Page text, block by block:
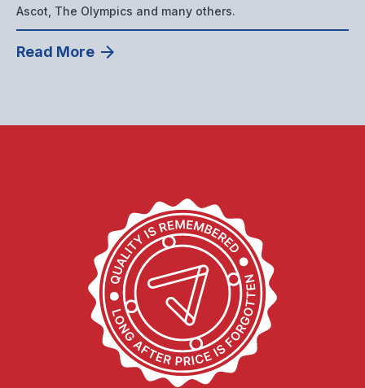
Ascot, The Olympics and many others.
Read More